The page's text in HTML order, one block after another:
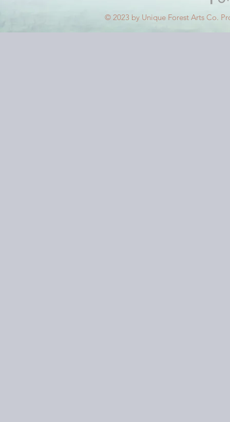
© 2023 by Unique Forest Arts Co.